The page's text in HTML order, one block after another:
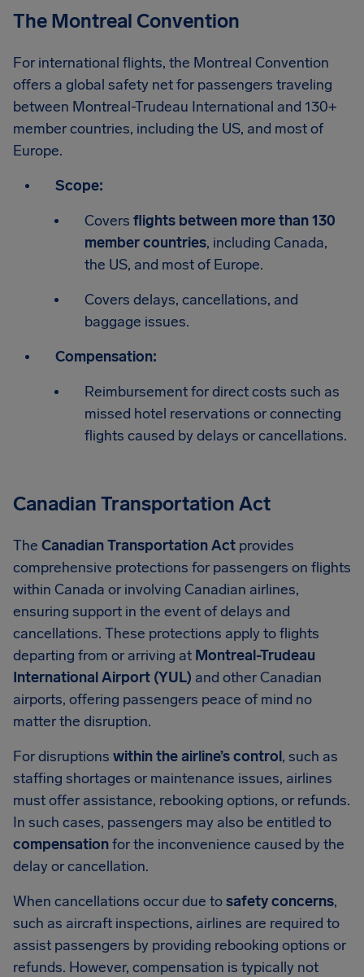
The Montreal Convention
For international flights, the Montreal Convention
offers a global safety net for passengers traveling
between Montreal-Trudeau International and 130+
member countries, including the US, and most of
Europe.
Scope:
Covers flights between more than 130
member countries, including Canada,
the US, and most of Europe.
Covers delays, cancellations, and
baggage issues.
Compensation:
Reimbursement for direct costs such as
missed hotel reservations or connecting
flights caused by delays or cancellations.
Canadian Transportation Act
The Canadian Transportation Act provides
comprehensive protections for passengers on flights
within Canada or involving Canadian airlines,
ensuring support in the event of delays and
cancellations. These protections apply to flights
departing from or arriving at Montreal-Trudeau
International Airport (YUL) and other Canadian
airports, offering passengers peace of mind no
matter the disruption.
For disruptions within the airline’s control, such as
staffing shortages or maintenance issues, airlines
must offer assistance, rebooking options, or refunds.
In such cases, passengers may also be entitled to
compensationfor the inconvenience caused by the
delay or cancellation.
When cancellations occur due tosafety concerns,
such as aircraft inspections, airlines are required to
assist passengers by providing rebooking options or
refunds. However, compensation is typically not